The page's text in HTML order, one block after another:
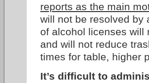
reports as the main
will not be resolved by
of alcohol licenses will
and will not reduce
times for table, higher
It’s difficult to